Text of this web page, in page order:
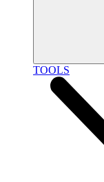
TOOLS